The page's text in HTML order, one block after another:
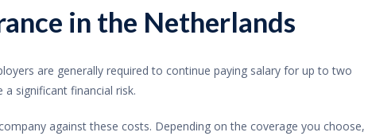
in the Netherlands
are generally required to continue paying salary for up to two
a significant financial risk.
against these costs. Depending on the coverage you choose,